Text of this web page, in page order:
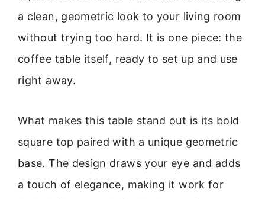
a clean, geometric look to your living room
without trying too hard. It is one piece: the
coffee table itself, ready to set up and use
right away.
What makes this table stand out is its bold
square top paired with a unique geometric
base. The design draws your eye and adds
a touch of elegance, making it work for